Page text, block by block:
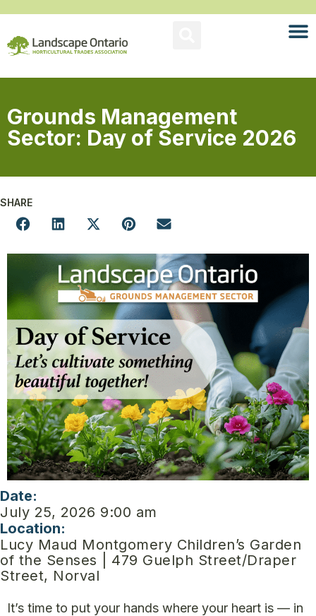
Grounds Management
Sector: Day of Service 2026
SHARE
Date:
July 25, 2026 9:00 am
Location:
Lucy Maud Montgomery Children’s Garden
of the Senses | 479 Guelph Street/Draper
Street, Norval
It’s time to put your hands where your heart is — in